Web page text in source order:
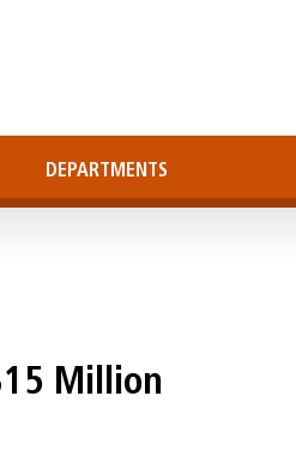
DEPARTMENTS
Million